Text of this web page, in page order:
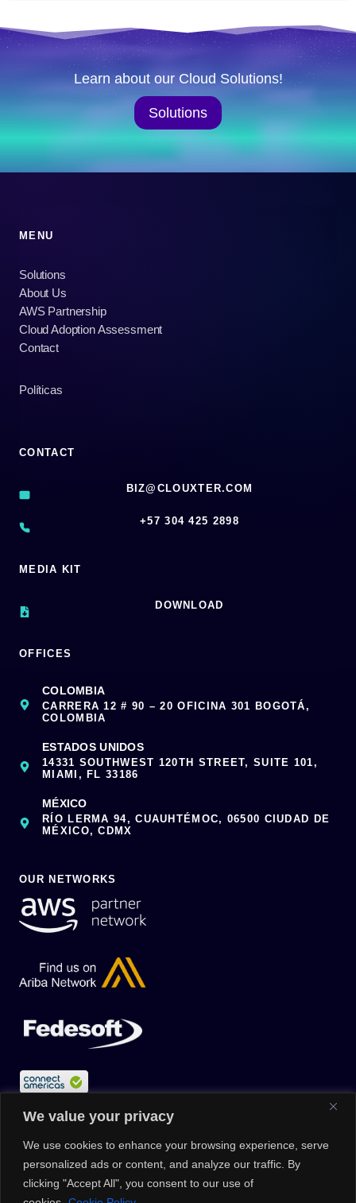
We value your privacy
We use cookies to enhance your browsing experience, serve
personalized ads or content, and analyze our traffic. By
clicking "Accept All", you consent to our use of
Learn about our Cloud Solutions!
Solutions
MENU
Solutions
About Us
AWS Partnership
Cloud Adoption Assessment
Contact
Políticas
CONTACT
BIZ@CLOUXTER.COM
‪+57 304 425 2898
MEDIA KIT
DOWNLOAD
OFFICES
COLOMBIA
CARRERA 12 # 90 – 20 OFICINA 301 BOGOTÁ,
COLOMBIA
ESTADOS UNIDOS
14331 SOUTHWEST 120TH STREET, SUITE 101,
MIAMI, FL 33186
MÉXICO
RÍO LERMA 94, CUAUHTÉMOC, 06500 CIUDAD DE
MÉXICO, CDMX
OUR NETWORKS